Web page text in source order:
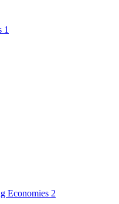
1
Economies 2